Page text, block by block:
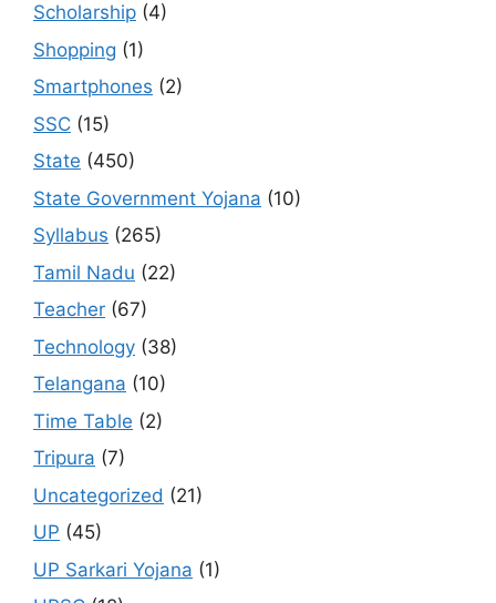
Scholarship (4)
Shopping (1)
Smartphones (2)
SSC (15)
State (450)
State Government Yojana (10)
Syllabus (265)
Tamil Nadu (22)
Teacher (67)
Technology (38)
Telangana (10)
Time Table (2)
Tripura (7)
Uncategorized (21)
UP (45)
UP Sarkari Yojana (1)